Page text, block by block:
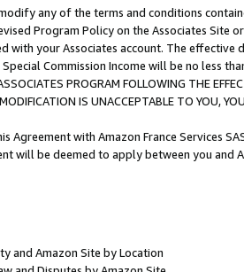
any of the terms and conditions
Program Policy on the Associates
with your Associates account. The
Commission Income will be no less
PROGRAM FOLLOWING THE
IS UNACCEPTABLE TO YOU,
Agreement with Amazon France Services
will be deemed to apply between you and
and Amazon Site by Location